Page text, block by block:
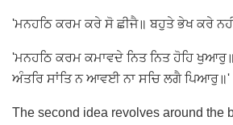
'ਮਨਹਠਿ ਕਰਮ ਕਰੇ ਸੋ ਛੀਜੈ॥ ਬਹੁਤੇ ਭੇਖ ਕਰੇ
'ਮਨਹਠਿ ਕਰਮ ਕਮਾਵਦੇ ਨਿਤ ਨਿਤ ਹੋਹਿ ਖੁਆਰੁ॥
ਅੰਤਰਿ ਸਾਂਤਿ ਨ ਆਵਈ ਨਾ ਸਚਿ ਲਗੈ ਪਿਆਰੁ॥'
The second idea revolves around the